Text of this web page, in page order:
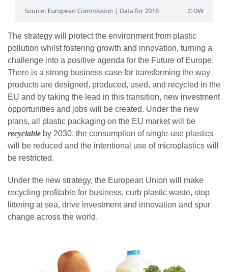
The strategy will protect the environment from plastic
pollution whilst fostering growth and innovation, turning a
challenge into a positive agenda for the Future of Europe.
There is a strong business case for transforming the way
products are designed, produced, used, and recycled in the
EU and by taking the lead in this transition, new investment
opportunities and jobs will be created. Under the new
plans, all plastic packaging on the EU market will be
recyclable by 2030, the consumption of single-use plastics
will be reduced and the intentional use of microplastics will
be restricted.
Under the new strategy, the European Union will make
recycling profitable for business, curb plastic waste, stop
littering at sea, drive investment and innovation and spur
change across the world.